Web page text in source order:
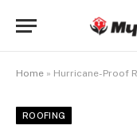
Home » Hurricane-Proof
ROOFING